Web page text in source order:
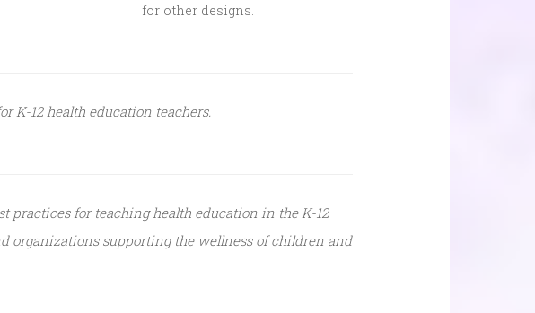
for other designs.
K-12 health education teachers.
practices for teaching health education in the K-12
organizations supporting the wellness of children and